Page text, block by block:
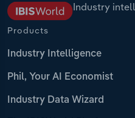
Industry
Products
Industry Intelligence
Phil, Your AI Economist
Industry Data Wizard